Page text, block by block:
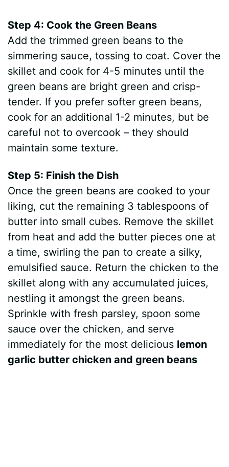
Step 4: Cook the Green Beans
Add the trimmed green beans to the
simmering sauce, tossing to coat. Cover the
skillet and cook for 4-5 minutes until the
green beans are bright green and crisp-
tender. If you prefer softer green beans,
cook for an additional 1-2 minutes, but be
careful not to overcook – they should
maintain some texture.
Step 5: Finish the Dish
Once the green beans are cooked to your
liking, cut the remaining 3 tablespoons of
butter into small cubes. Remove the skillet
from heat and add the butter pieces one at
a time, swirling the pan to create a silky,
emulsified sauce. Return the chicken to the
skillet along with any accumulated juices,
nestling it amongst the green beans.
Sprinkle with fresh parsley, spoon some
sauce over the chicken, and serve
immediately for the most delicious lemon
garlic butter chicken and green beans